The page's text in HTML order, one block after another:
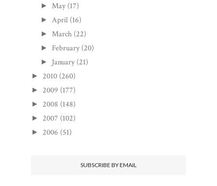
► May (17)
► April (16)
► March (22)
► February (20)
► January (21)
► 2010 (260)
► 2009 (177)
► 2008 (148)
► 2007 (102)
► 2006 (51)
SUBSCRIBE BY EMAIL